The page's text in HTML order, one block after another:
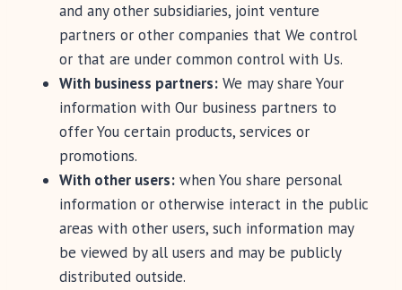
and any other subsidiaries, joint venture
partners or other companies that We control
or that are under common control with Us.
With business partners: We may share Your
information with Our business partners to
offer You certain products, services or
promotions.
With other users: when You share personal
information or otherwise interact in the public
areas with other users, such information may
be viewed by all users and may be publicly
distributed outside.